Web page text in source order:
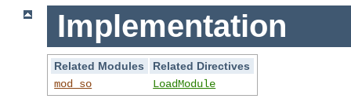
Implementation
Related Modules
Related Directives
mod_so
LoadModule